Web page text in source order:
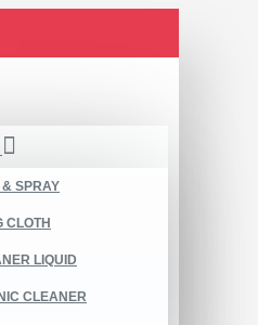
SPRAY
CLOTH
LIQUID
CLEANER